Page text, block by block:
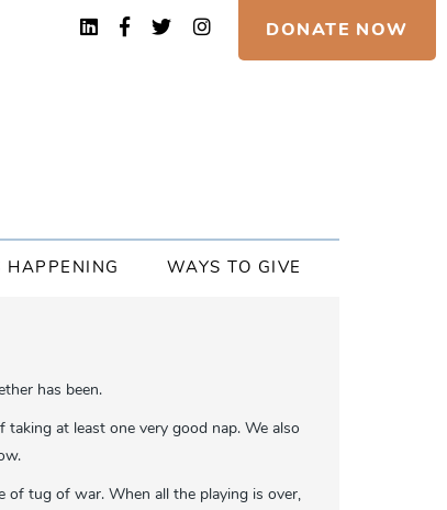
DONATE NOW
HAPPENING WAYS TO GIVE
has been.
at least one very good nap. We also
of tug of war. When all the playing is over,